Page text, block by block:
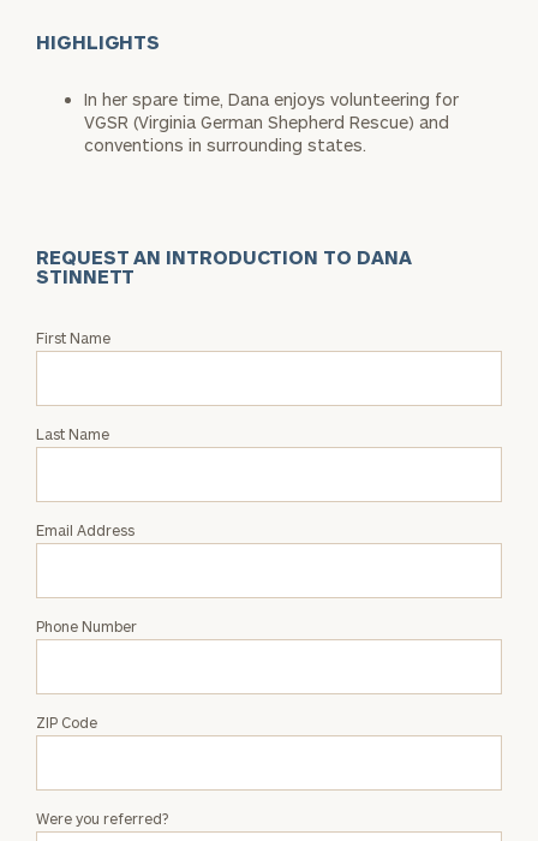
HIGHLIGHTS
In her spare time, Dana enjoys volunteering for
VGSR (Virginia German Shepherd Rescue) and
conventions in surrounding states.
REQUEST AN INTRODUCTION TO DANA
STINNETT
Request
Dana
First Name
Last Name
Email Address
Phone Number
ZIP Code
Were you referred?